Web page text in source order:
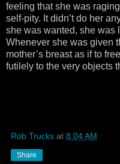
feeling that she was
self-pity. It didn’t do her
she was wanted, she was
Whenever she was given
mother’s breast as if to
futilely to the very objects
Rob Trucks at 8:04 AM
Share